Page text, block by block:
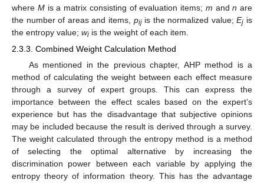
where Mis a matrix consisting of evaluation items; m andn are
the number of areas and items, pijis the normalized value;Ej is
the entropy value; wi is the weight of each item.
2.3.3. Combined Weight Calculation Method
As mentioned in the previous chapter, AHP method is a
method of calculating the weight between each effect measure
through a survey of expert groups. This can express the
importance between the effect scales based on the expert’s
experience but has the disadvantage that subjective opinions
may be included because the result is derived through a survey.
The weight calculated through the entropy method is a method
of selecting the optimal alternative by increasing the
discrimination power between each variable by applying the
entropy theory of information theory. This has the advantage